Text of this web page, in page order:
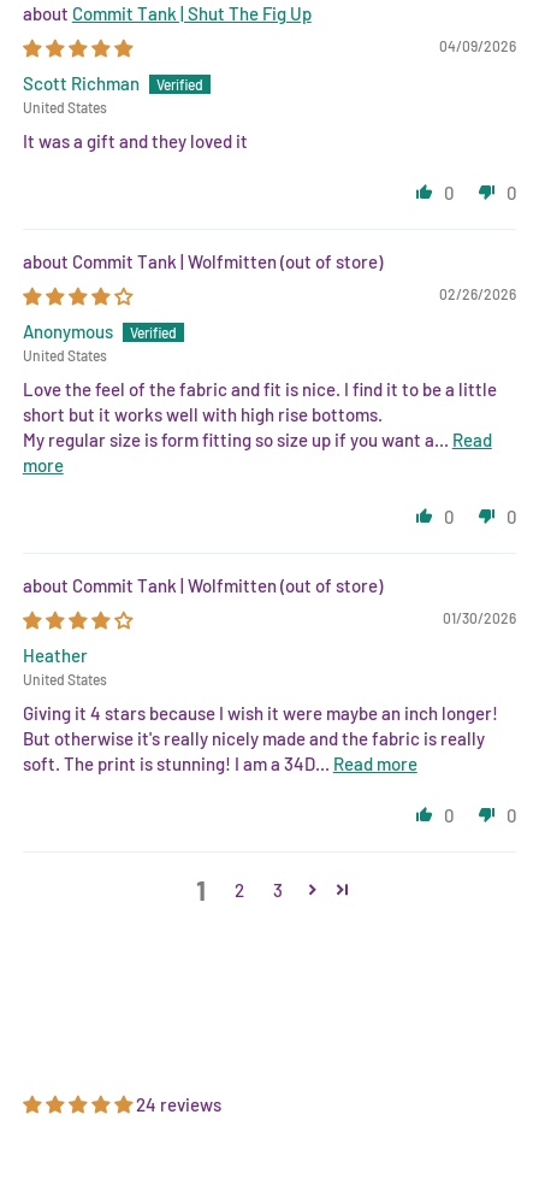
Commit Tank | Shut The Fig Up
04/09/2026
Scott Richman
United States
It was a gift and they loved it
0 0
Commit Tank | Wolfmitten
02/26/2026
Anonymous
United States
Love the feel of the fabric and fit is nice. I find it to be a little
short but it works well with high rise bottoms.
My regular size is form fitting so size up if you want a... Read
more
0 0
Commit Tank | Wolfmitten
01/30/2026
Heather
United States
Giving it 4 stars because I wish it were maybe an inch longer!
But otherwise it's really nicely made and the fabric is really
soft. The print is stunning! I am a 34D... Read more
0 0
1 2 3
24 reviews